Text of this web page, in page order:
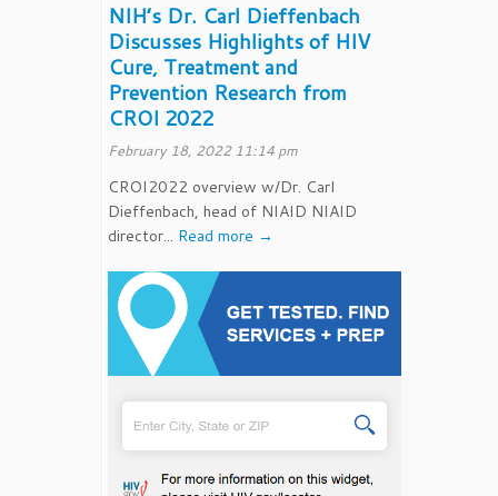
NIH’s Dr. Carl Dieffenbach
Discusses Highlights of HIV
Cure, Treatment and
Prevention Research from
CROI 2022
February 18, 2022 11:14 pm
CROI2022 overview w/Dr. Carl
Dieffenbach, head of NIAID NIAID
director... Read more →